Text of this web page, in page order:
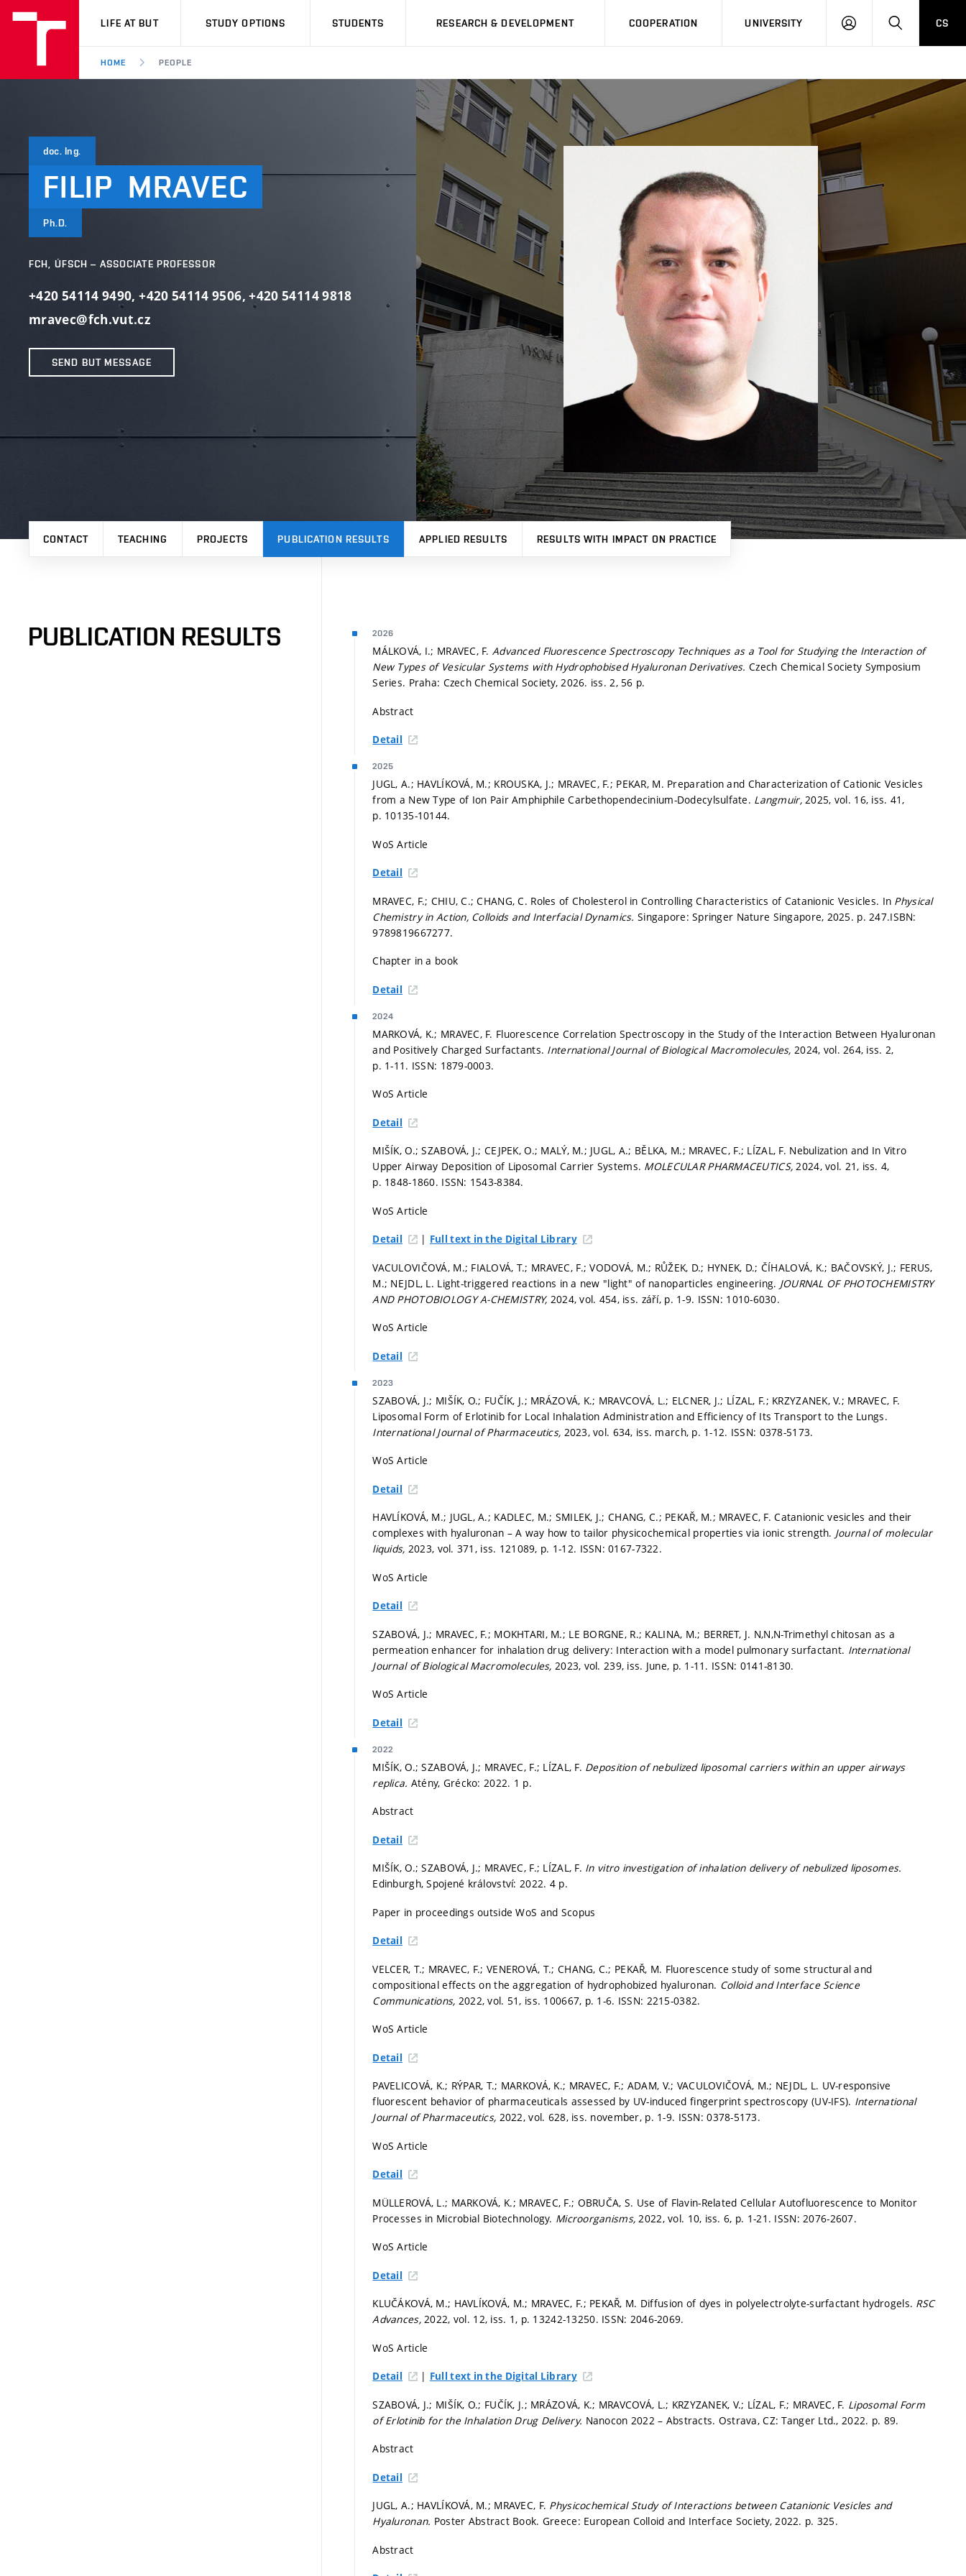
VUT
LIFE AT BUT STUDY OPTIONS STUDENTS RESEARCH & DEVELOPMENT COOPERATION UNIVERSITY
LOG
SEARCHCS
HOME PEOPLE
doc. Ing.
FILIP MRAVEC
Ph.D.
FCH, ÚFSCH – ASSOCIATE PROFESSOR
+420 54114 9490,+420 54114 9506,+420 54114 9818
mravec@fch.vut.cz
SEND BUT MESSAGE
CONTACT TEACHING PROJECTS PUBLICATION RESULTS APPLIED RESULTS RESULTS WITH IMPACT ON PRACTICE
PUBLICATION RESULTS 2026
MÁLKOVÁ, I.; MRAVEC, F.Advanced Fluorescence Spectroscopy Techniques as a Tool for Studying the Interaction of
New Types of Vesicular Systems with Hydrophobised Hyaluronan Derivatives.Czech Chemical Society Symposium
Series. Praha: Czech Chemical Society, 2026. iss. 2, 56 p.
Abstract
Detail
2025
JUGL, A.; HAVLÍKOVÁ, M.; KROUSKA, J.; MRAVEC, F.; PEKAR, M. Preparation and Characterization of Cationic Vesicles
from a New Type of Ion Pair Amphiphile Carbethopendecinium-Dodecylsulfate. Langmuir,2025, vol. 16, iss. 41,
p. 10135-10144.
WoS Article
Detail
MRAVEC, F.; CHIU, C.; CHANG, C. Roles of Cholesterol in Controlling Characteristics of Catanionic Vesicles. In Physical
Chemistry in Action, Colloids and Interfacial Dynamics.Singapore: Springer Nature Singapore, 2025. p. 247.ISBN:
9789819667277.
Chapter in a book
Detail
2024
MARKOVÁ, K.; MRAVEC, F. Fluorescence Correlation Spectroscopy in the Study of the Interaction Between Hyaluronan
and Positively Charged Surfactants. International Journal of Biological Macromolecules, 2024, vol. 264, iss. 2,
p. 1-11. ISSN: 1879-0003.
WoS Article
Detail
MIŠÍK, O.; SZABOVÁ, J.; CEJPEK, O.; MALÝ, M.; JUGL, A.; BĚLKA, M.; MRAVEC, F.; LÍZAL, F. Nebulization and In Vitro
Upper Airway Deposition of Liposomal Carrier Systems. MOLECULAR PHARMACEUTICS,2024, vol. 21, iss. 4,
p. 1848-1860. ISSN: 1543-8384.
WoS Article
Detail | Full text in the Digital Library
VACULOVIČOVÁ, M.; FIALOVÁ, T.; MRAVEC, F.; VODOVÁ, M.; RŮŽEK, D.; HYNEK, D.; ČÍHALOVÁ, K.; BAČOVSKÝ, J.; FERUS,
M.; NEJDL, L. Light-triggered reactions in a new "light" of nanoparticles engineering. JOURNAL OF PHOTOCHEMISTRY
AND PHOTOBIOLOGY A-CHEMISTRY, 2024, vol. 454, iss. září, p. 1-9. ISSN: 1010-6030.
WoS Article
Detail
2023
SZABOVÁ, J.; MIŠÍK, O.; FUČÍK, J.; MRÁZOVÁ, K.; MRAVCOVÁ, L.; ELCNER, J.; LÍZAL, F.; KRZYZANEK, V.; MRAVEC, F.
Liposomal Form of Erlotinib for Local Inhalation Administration and Efficiency of Its Transport to the Lungs.
International Journal of Pharmaceutics, 2023, vol. 634, iss. march, p. 1-12. ISSN: 0378-5173.
WoS Article
Detail
HAVLÍKOVÁ, M.; JUGL, A.; KADLEC, M.; SMILEK, J.; CHANG, C.; PEKAŘ, M.; MRAVEC, F. Catanionic vesicles and their
complexes with hyaluronan – A way how to tailor physicochemical properties via ionic strength. Journal of molecular
liquids, 2023, vol. 371, iss. 121089, p. 1-12. ISSN: 0167-7322.
WoS Article
Detail
SZABOVÁ, J.; MRAVEC, F.; MOKHTARI, M.; LE BORGNE, R.; KALINA, M.; BERRET, J. N,N,N-Trimethyl chitosan as a
permeation enhancer for inhalation drug delivery: Interaction with a model pulmonary surfactant. International
Journal of Biological Macromolecules, 2023, vol. 239, iss. June, p. 1-11. ISSN: 0141-8130.
WoS Article
Detail
2022
MIŠÍK, O.; SZABOVÁ, J.; MRAVEC, F.; LÍZAL, F. Deposition of nebulized liposomal carriers within an upper airways
replica. Atény, Grécko: 2022. 1 p.
Abstract
Detail
MIŠÍK, O.; SZABOVÁ, J.; MRAVEC, F.; LÍZAL, F. In vitro investigation of inhalation delivery of nebulized liposomes.
Edinburgh, Spojené království: 2022. 4 p.
Paper in proceedings outside WoS and Scopus
Detail
VELCER, T.; MRAVEC, F.; VENEROVÁ, T.; CHANG, C.; PEKAŘ, M. Fluorescence study of some structural and
compositional effects on the aggregation of hydrophobized hyaluronan. Colloid and Interface Science
Communications, 2022, vol. 51, iss. 100667, p. 1-6. ISSN: 2215-0382.
WoS Article
Detail
PAVELICOVÁ, K.; RÝPAR, T.; MARKOVÁ, K.; MRAVEC, F.; ADAM, V.; VACULOVIČOVÁ, M.; NEJDL, L. UV-responsive
fluorescent behavior of pharmaceuticals assessed by UV-induced fingerprint spectroscopy (UV-IFS). International
Journal of Pharmaceutics, 2022, vol. 628, iss. november, p. 1-9. ISSN: 0378-5173.
WoS Article
Detail
MÜLLEROVÁ, L.; MARKOVÁ, K.; MRAVEC, F.; OBRUČA, S. Use of Flavin-Related Cellular Autofluorescence to Monitor
Processes in Microbial Biotechnology. Microorganisms, 2022, vol. 10, iss. 6, p. 1-21. ISSN: 2076-2607.
WoS Article
Detail
KLUČÁKOVÁ, M.; HAVLÍKOVÁ, M.; MRAVEC, F.; PEKAŘ, M. Diffusion of dyes in polyelectrolyte-surfactant hydrogels. RSC
Advances,2022, vol. 12, iss. 1, p. 13242-13250. ISSN: 2046-2069.
WoS Article
Detail | Full text in the Digital Library
SZABOVÁ, J.; MIŠÍK, O.; FUČÍK, J.; MRÁZOVÁ, K.; MRAVCOVÁ, L.; KRZYZANEK, V.; LÍZAL, F.; MRAVEC, F. Liposomal Form
of Erlotinib for the Inhalation Drug Delivery. Nanocon 2022 – Abstracts. Ostrava, CZ: Tanger Ltd., 2022. p. 89.
Abstract
Detail
JUGL, A.; HAVLÍKOVÁ, M.; MRAVEC, F. Physicochemical Study of Interactions between Catanionic Vesicles and
Hyaluronan. Poster Abstract Book. Greece: European Colloid and Interface Society, 2022. p. 325.
Abstract